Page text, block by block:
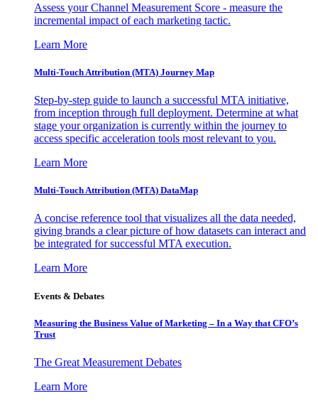
Assess your Channel Measurement Score - measure the
incremental impact of each marketing tactic.
Learn More
Multi-Touch Attribution (MTA) Journey Map
Step-by-step guide to launch a successful MTA initiative,
from inception through full deployment. Determine at what
stage your organization is currently within the journey to
access specific acceleration tools most relevant to you.
Learn More
Multi-Touch Attribution (MTA) DataMap
A concise reference tool that visualizes all the data needed,
giving brands a clear picture of how datasets can interact and
be integrated for successful MTA execution.
Learn More
Events & Debates
Measuring the Business Value of Marketing – In a Way that CFO’s
Trust
The Great Measurement Debates
Learn More